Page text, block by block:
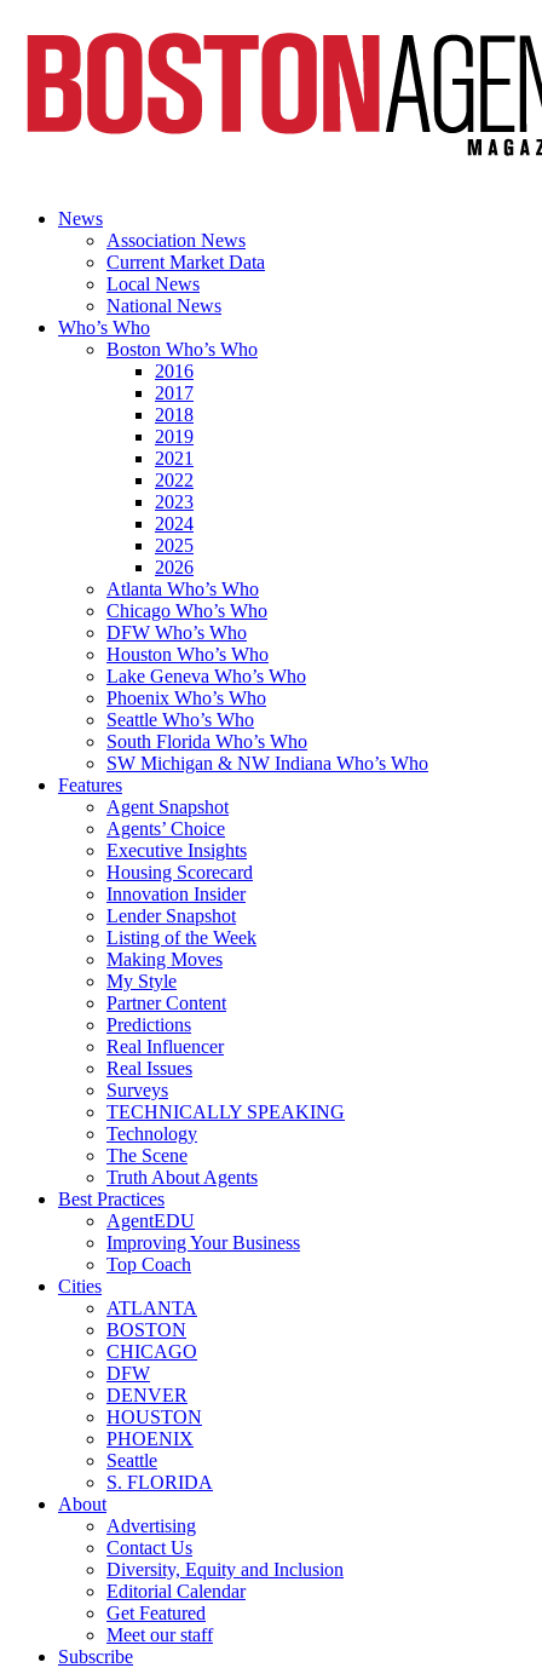
News
Association News
Current Market Data
Local News
National News
Who’s Who
Boston Who’s Who
2016
2017
2018
2019
2021
2022
2023
2024
2025
2026
Atlanta Who’s Who
Chicago Who’s Who
DFW Who’s Who
Houston Who’s Who
Lake Geneva Who’s Who
Phoenix Who’s Who
Seattle Who’s Who
South Florida Who’s Who
SW Michigan & NW Indiana Who’s Who
Features
Agent Snapshot
Agents’ Choice
Executive Insights
Housing Scorecard
Innovation Insider
Lender Snapshot
Listing of the Week
Making Moves
My Style
Partner Content
Predictions
Real Influencer
Real Issues
Surveys
TECHNICALLY SPEAKING
Technology
The Scene
Truth About Agents
Best Practices
AgentEDU
Improving Your Business
Top Coach
Cities
ATLANTA
BOSTON
CHICAGO
DFW
DENVER
HOUSTON
PHOENIX
Seattle
S. FLORIDA
About
Advertising
Contact Us
Diversity, Equity and Inclusion
Editorial Calendar
Get Featured
Meet our staff
Subscribe